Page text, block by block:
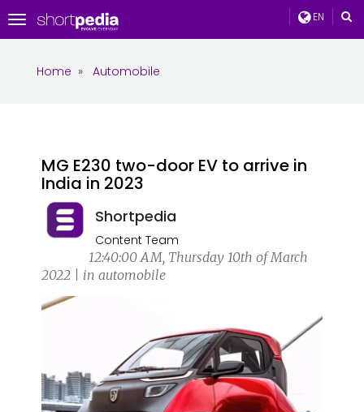
EN
Toggle
navigation
Home » Automobile
MG E230 two-door EV to arrive in
India in 2023
Shortpedia
Content Team
12:40:00 AM, Thursday 10th of March
2022 | in automobile